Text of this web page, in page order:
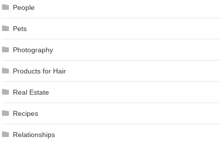
People
Pets
Photography
Products for Hair
Real Estate
Recipes
Relationships